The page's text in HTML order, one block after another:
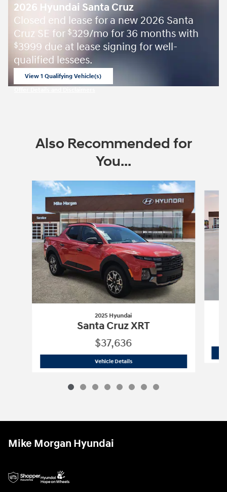
2026 Hyundai Santa Cruz
Closed end lease for a new 2026 Santa
Cruz SE for $329/mo for 36 months with
$3999 due at lease signing for well-
qualified lessees.
View 1 Qualifying Vehicle(s)
Also Recommended for
You...
Slide 1 of 8
2025 Hyundai
Santa Cruz XRT
$37,636
Vehicle Details2025 Hyundai
Mike Morgan Hyundai